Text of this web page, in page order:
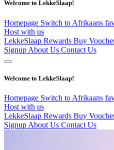
Welcome to LekkeSlaap!
Homepage Switch to Afrikaans
Host with us
LekkeSlaap Rewards Buy
Signup About Us Contact Us
Welcome to LekkeSlaap!
Homepage Switch to Afrikaans
Host with us
LekkeSlaap Rewards Buy
Signup About Us Contact Us